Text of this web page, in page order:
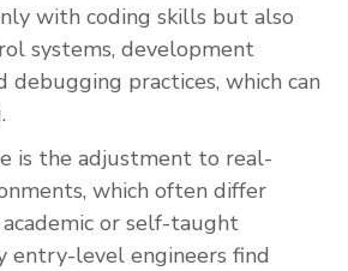
with coding skills but also
systems, development
debugging practices, which can
is the adjustment to real-
which often differ
or self-taught
entry-level engineers find